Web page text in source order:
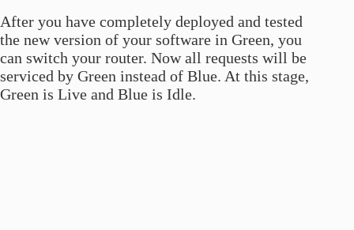
After you have completely deployed and tested
the new version of your software in Green, you
can switch your router. Now all requests will be
serviced by Green instead of Blue. At this stage,
Green is Live and Blue is Idle.